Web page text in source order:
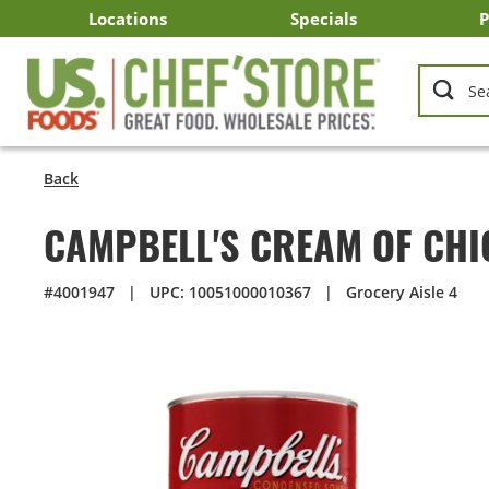
Locations
Arizona
California
Georgia
Idaho
Montana
Nevada
North Carolina
Oklahoma
Oregon
South Carolina
Texas
Utah
Virginia
Washington
Specials
Back
CAMPBELL'S CREAM OF
#4001947 | UPC: 10051000010367 | Grocery Aisle 4